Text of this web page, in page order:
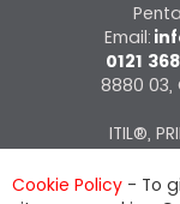
Email:
0121
8880 03,
ITIL®,
courses
Cookie Policy - To